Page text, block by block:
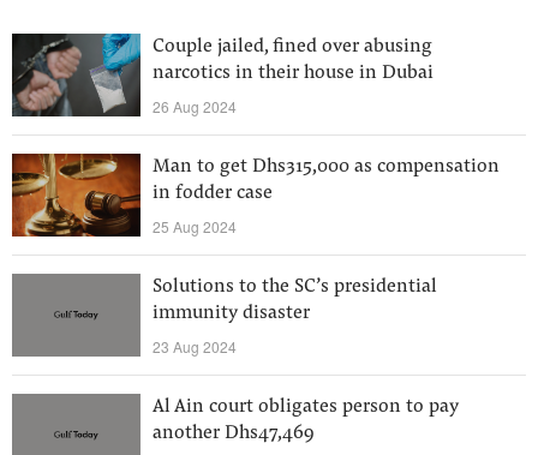
Couple jailed, fined over abusing
narcotics in their house in Dubai
26 Aug 2024
Man to get Dhs315,000 as compensation
in fodder case
25 Aug 2024
Solutions to the SC’s presidential
immunity disaster
23 Aug 2024
Al Ain court obligates person to pay
another Dhs47,469